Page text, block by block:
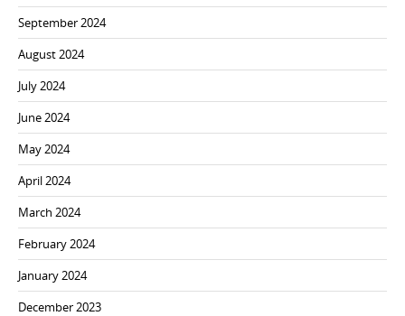
September 2024
August 2024
July 2024
June 2024
May 2024
April 2024
March 2024
February 2024
January 2024
December 2023